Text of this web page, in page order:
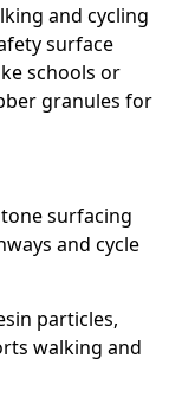
and cycling
surface
schools or
granules for
surfacing
and cycle
particles,
walking and